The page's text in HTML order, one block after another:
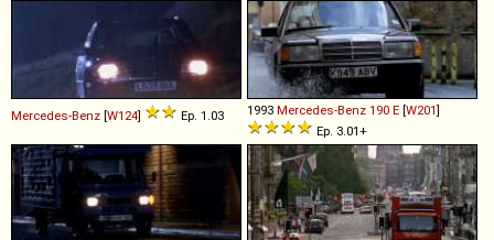
Mercedes-Benz [W124] Ep. 1.03 1993 Mercedes-Benz 190 E [W201]
Ep. 3.01+